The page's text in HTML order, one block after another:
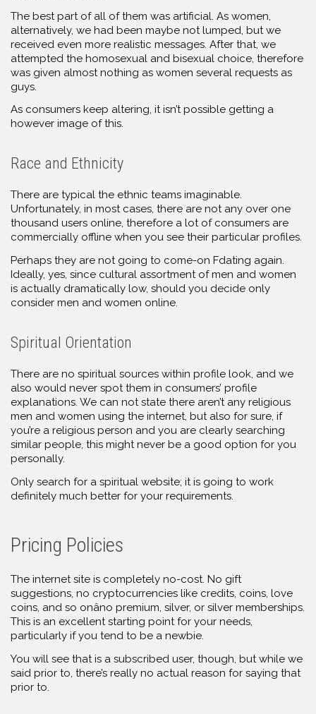
The best part of all of them was artificial. As women,
alternatively, we had been maybe not lumped, but we
received even more realistic messages. After that, we
attempted the homosexual and bisexual choice, therefore
was given almost nothing as women several requests as
guys.
As consumers keep altering, it isn’t possible getting a
however image of this.
Race and Ethnicity
There are typical the ethnic teams imaginable.
Unfortunately, in most cases, there are not any over one
thousand users online, therefore a lot of consumers are
commercially offline when you see their particular profiles.
Perhaps they are not going to come-on Fdating again.
Ideally, yes, since cultural assortment of men and women
is actually dramatically low, should you decide only
consider men and women online.
Spiritual Orientation
There are no spiritual sources within profile look, and we
also would never spot them in consumers’ profile
explanations. We can not state there aren’t any religious
men and women using the internet, but also for sure, if
you’re a religious person and you are clearly searching
similar people, this might never be a good option for you
personally.
Only search for a spiritual website; it is going to work
definitely much better for your requirements.
Pricing Policies
The internet site is completely no-cost. No gift
suggestions, no cryptocurrencies like credits, coins, love
coins, and so onâno premium, silver, or silver memberships.
This is an excellent starting point for your needs,
particularly if you tend to be a newbie.
You will see that is a subscribed user, though, but while we
said prior to, there’s really no actual reason for saying that
prior to.